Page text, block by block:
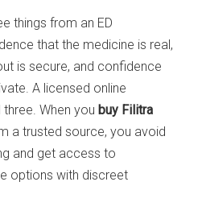
things from an ED
that the medicine is real,
is secure, and confidence
A licensed online
When you buy Filitra
a trusted source, you avoid
and get access to
options with discreet